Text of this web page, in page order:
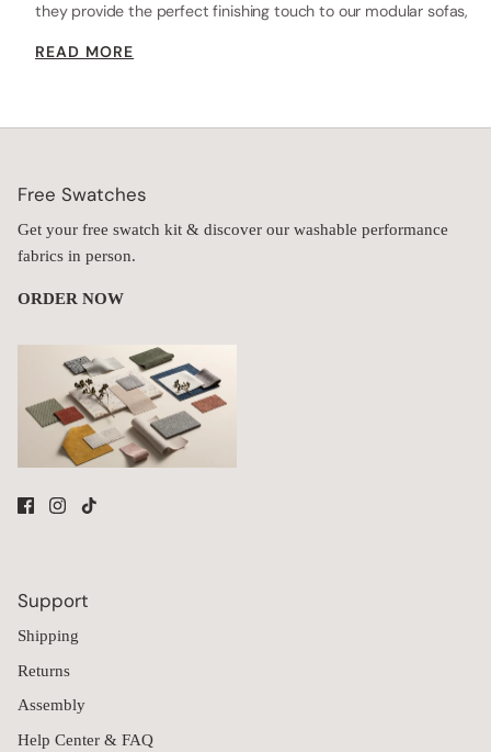
they provide the perfect finishing touch to our modular sofas,
READ MORE
Free Swatches
Get your free swatch kit & discover our washable performance
fabrics in person.
ORDER NOW
Support
Shipping
Returns
Assembly
Help Center & FAQ